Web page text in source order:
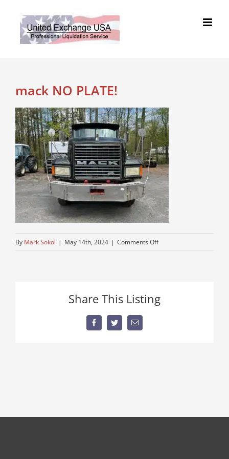
content
mack NO PLATE!
By Mark Sokol | May 14th, 2024 | Comments Offon
Share This Listing
FacebookTwitterEmail